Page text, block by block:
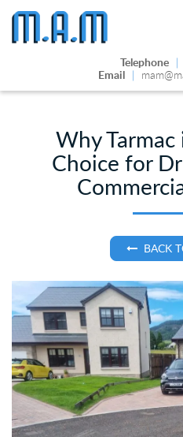
Telephone |
Email |
Why Tarmac
Choice for
BACK